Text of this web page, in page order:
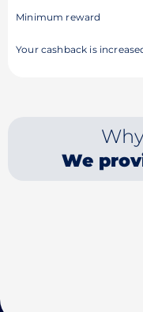
Minimum reward
Your cashback is
We